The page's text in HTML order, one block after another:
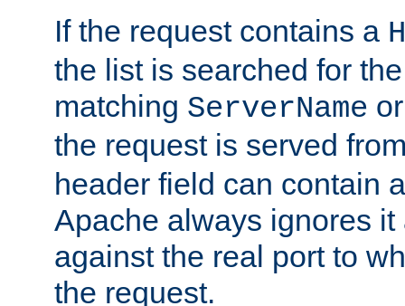
If the request contains a
the list is searched for
matching ServerName
the request is served
header field can contain
Apache always ignores it
against the real port to
the request.